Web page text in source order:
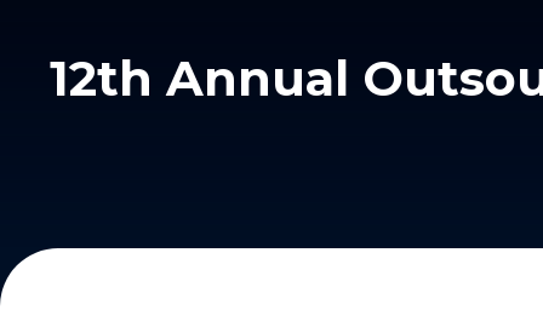
12th Annual